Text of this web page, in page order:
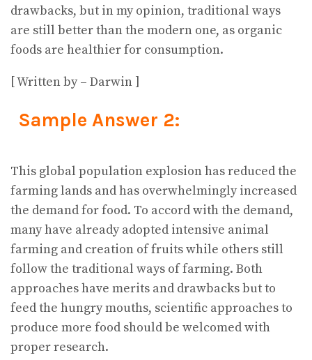
drawbacks, but in my opinion, traditional ways
are still better than the modern one, as organic
foods are healthier for consumption.
[ Written by – Darwin ]
Sample Answer 2:
This global population explosion has reduced the
farming lands and has overwhelmingly increased
the demand for food. To accord with the demand,
many have already adopted intensive animal
farming and creation of fruits while others still
follow the traditional ways of farming. Both
approaches have merits and drawbacks but to
feed the hungry mouths, scientific approaches to
produce more food should be welcomed with
proper research.